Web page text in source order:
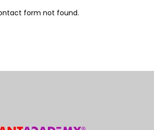
form not found.